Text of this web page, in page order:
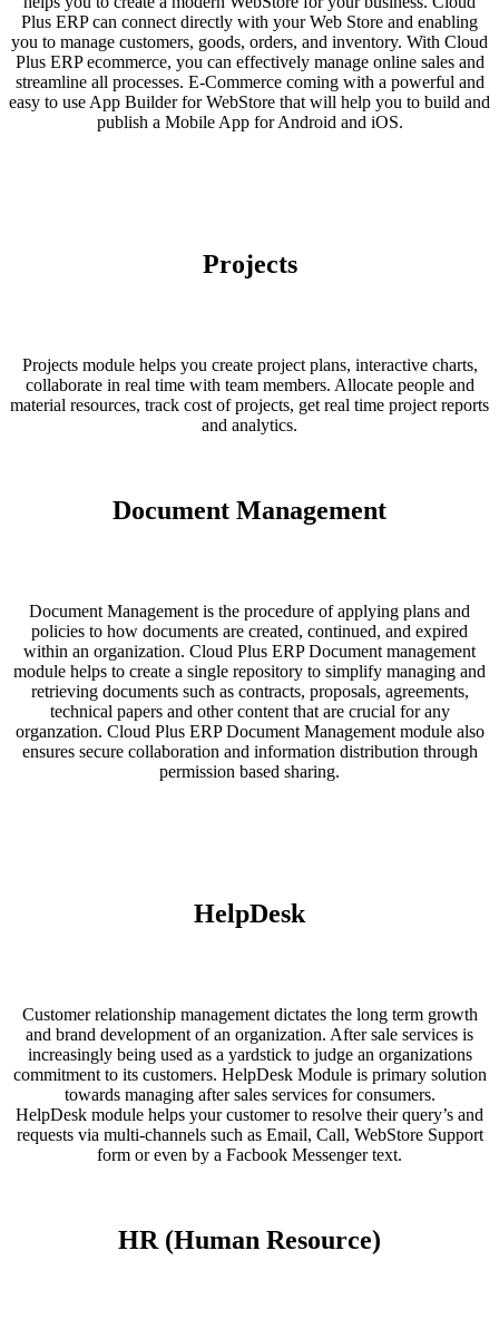
Plus ERP can connect directly with your Web Store and enabling
you to manage customers, goods, orders, and inventory. With Cloud
Plus ERP ecommerce, you can effectively manage online sales and
streamline all processes. E-Commerce coming with a powerful and
easy to use App Builder for WebStore that will help you to build and
publish a Mobile App for Android and iOS.
Projects
Projects module helps you create project plans, interactive charts,
collaborate in real time with team members. Allocate people and
material resources, track cost of projects, get real time project reports
and analytics.
Document Management
Document Management is the procedure of applying plans and
policies to how documents are created, continued, and expired
within an organization. Cloud Plus ERP Document management
module helps to create a single repository to simplify managing and
retrieving documents such as contracts, proposals, agreements,
technical papers and other content that are crucial for any
organzation. Cloud Plus ERP Document Management module also
ensures secure collaboration and information distribution through
permission based sharing.
HelpDesk
Customer relationship management dictates the long term growth
and brand development of an organization. After sale services is
increasingly being used as a yardstick to judge an organizations
commitment to its customers. HelpDesk Module is primary solution
towards managing after sales services for consumers.
HelpDesk module helps your customer to resolve their query’s and
requests via multi-channels such as Email, Call, WebStore Support
form or even by a Facbook Messenger text.
HR (Human Resource)